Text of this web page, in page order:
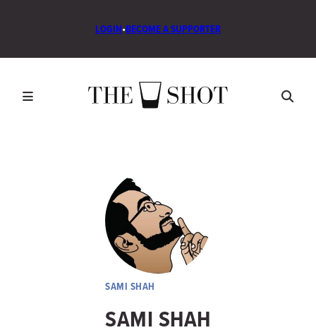
LOGIN•BECOME A SUPPORTER
SAMI SHAH
SAMI SHAH